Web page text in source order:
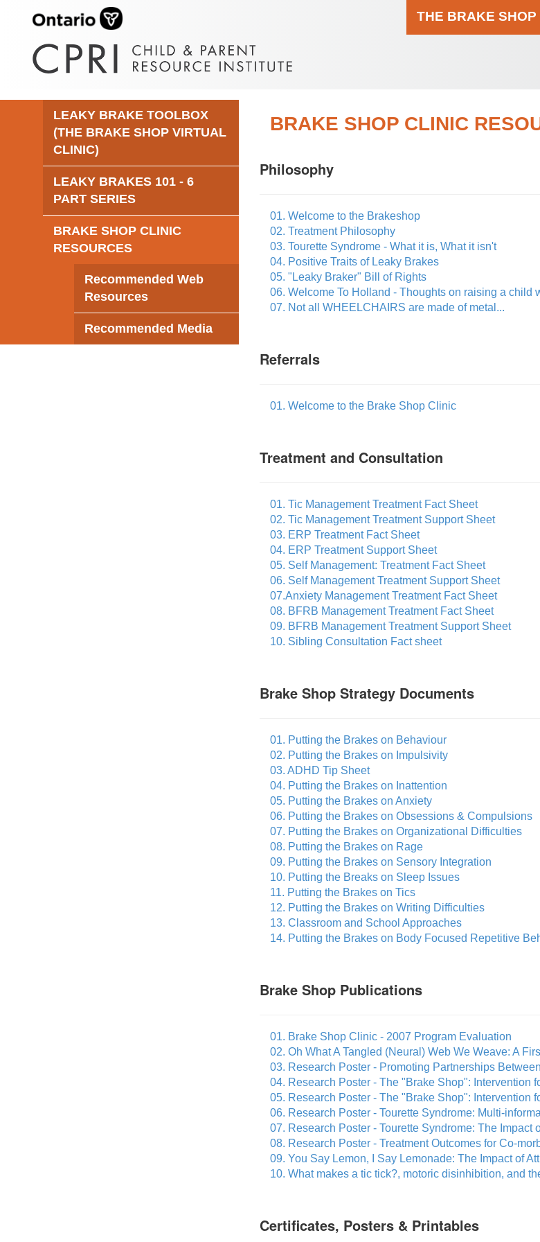
THE BRAKE
LEAKY BRAKE TOOLBOX
(THE BRAKE SHOP VIRTUAL
CLINIC)
LEAKY BRAKES 101 - 6
PART SERIES
BRAKE SHOP CLINIC
RESOURCES
Recommended Web
Resources
Recommended Media
BRAKE SHOP CLINIC
Philosophy
01. Welcome to the Brakeshop
02. Treatment Philosophy
03. Tourette Syndrome - What it is, What it isn't
04. Positive Traits of Leaky Brakes
05. "Leaky Braker" Bill of Rights
06. Welcome To Holland - Thoughts on raising a child
07. Not all WHEELCHAIRS are made of metal...
Referrals
01. Welcome to the Brake Shop Clinic
Treatment and Consultation
01. Tic Management Treatment Fact Sheet
02. Tic Management Treatment Support Sheet
03. ERP Treatment Fact Sheet
04. ERP Treatment Support Sheet
05. Self Management: Treatment Fact Sheet
06. Self Management Treatment Support Sheet
07.Anxiety Management Treatment Fact Sheet
08. BFRB Management Treatment Fact Sheet
09. BFRB Management Treatment Support Sheet
10. Sibling Consultation Fact sheet
Brake Shop Strategy Documents
01. Putting the Brakes on Behaviour
02. Putting the Brakes on Impulsivity
03. ADHD Tip Sheet
04. Putting the Brakes on Inattention
05. Putting the Brakes on Anxiety
06. Putting the Brakes on Obsessions & Compulsions
07. Putting the Brakes on Organizational Difficulties
08. Putting the Brakes on Rage
09. Putting the Brakes on Sensory Integration
10. Putting the Breaks on Sleep Issues
11. Putting the Brakes on Tics
12. Putting the Brakes on Writing Difficulties
13. Classroom and School Approaches
14. Putting the Brakes on Body Focused Repetitive
Brake Shop Publications
01. Brake Shop Clinic - 2007 Program Evaluation
02. Oh What A Tangled (Neural) Web We Weave: A
03. Research Poster - Promoting Partnerships
04. Research Poster - The "Brake Shop": Intervention
05. Research Poster - The "Brake Shop": Intervention
06. Research Poster - Tourette Syndrome: Multi-
07. Research Poster - Tourette Syndrome: The Impact
08. Research Poster - Treatment Outcomes for Co-
09. You Say Lemon, I Say Lemonade: The Impact of
10. What makes a tic tick?, motoric disinhibition, and
Certificates, Posters & Printables